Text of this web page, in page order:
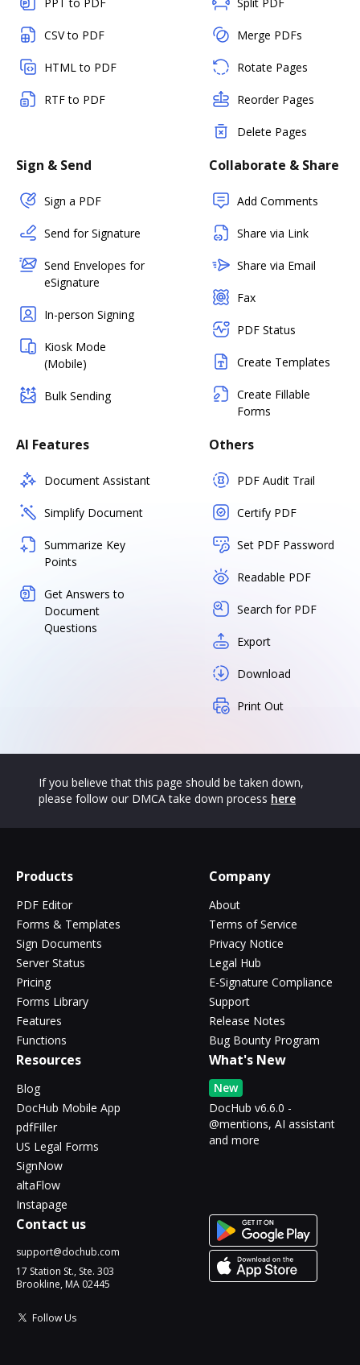
CSV to PDF
HTML to PDF
RTF to PDF
Merge PDFs
Rotate Pages
Reorder Pages
Delete Pages
Sign & Send
Sign a PDF
Send for Signature
Send Envelopes for
eSignature
In-person Signing
Kiosk Mode
(Mobile)
Bulk Sending
Collaborate & Share
Add Comments
Share via Link
Share via Email
Fax
PDF Status
Create Templates
Create Fillable
Forms
AI Features
Document Assistant
Simplify Document
Summarize Key
Points
Get Answers to
Document
Questions
Others
PDF Audit Trail
Certify PDF
Set PDF Password
Readable PDF
Search for PDF
Export
Download
Print Out
If you believe that this page should be taken down,
please follow our DMCA take down process here
Products
PDF Editor
Forms & Templates
Sign Documents
Server Status
Pricing
Forms Library
Features
Functions
Company
About
Terms of Service
Privacy Notice
Legal Hub
E-Signature Compliance
Support
Release Notes
Bug Bounty Program
Resources
Blog
DocHub Mobile App
pdfFiller
US Legal Forms
SignNow
altaFlow
Instapage
What's New
New
DocHub v6.6.0 -
@mentions, AI assistant
and more
Contact us
support@dochub.com
17 Station St., Ste. 303
Brookline, MA 02445
Follow Us